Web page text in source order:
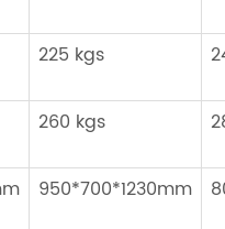
225 kgs
260 kgs
950*700*1230mm